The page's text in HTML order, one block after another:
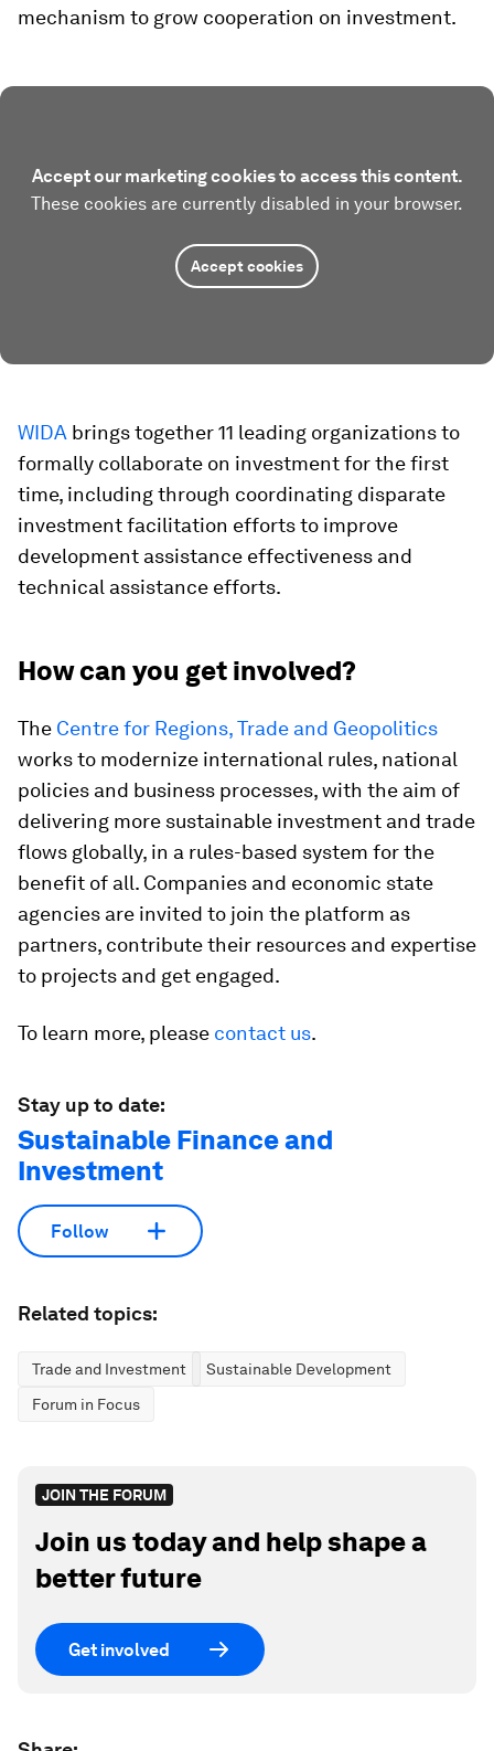
mechanism to grow cooperation on investment.
Accept our marketing cookies to access this content.
These cookies are currently disabled in your browser.
Accept cookies
WIDA brings together 11 leading organizations to
formally collaborate on investment for the first
time, including through coordinating disparate
investment facilitation efforts to improve
development assistance effectiveness and
technical assistance efforts.
How can you get involved?
The Centre for Regions, Trade and Geopolitics
works to modernize international rules, national
policies and business processes, with the aim of
delivering more sustainable investment and trade
flows globally, in a rules-based system for the
benefit of all. Companies and economic state
agencies are invited to join the platform as
partners, contribute their resources and expertise
to projects and get engaged.
To learn more, please contact us.
Stay up to date:
Sustainable Finance and
Investment
Follow
Related topics:
Trade and Investment
Sustainable Development
Forum in Focus
JOIN THE FORUM
Join us today and help shape a
better future
Get involved